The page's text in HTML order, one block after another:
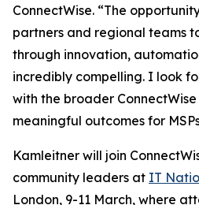
ConnectWise. “The
partners and regional teams
through innovation,
incredibly compelling. I look
with the broader
meaningful outcomes for
Kamleitner will join
community leaders at IT
London, 9-11 March, where